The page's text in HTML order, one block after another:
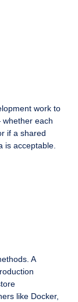
work to
each
if a shared
is acceptable.
A
like Docker,